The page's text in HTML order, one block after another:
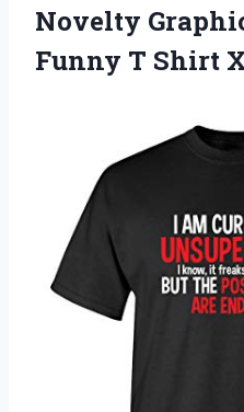
Novelty
Funny T Shirt